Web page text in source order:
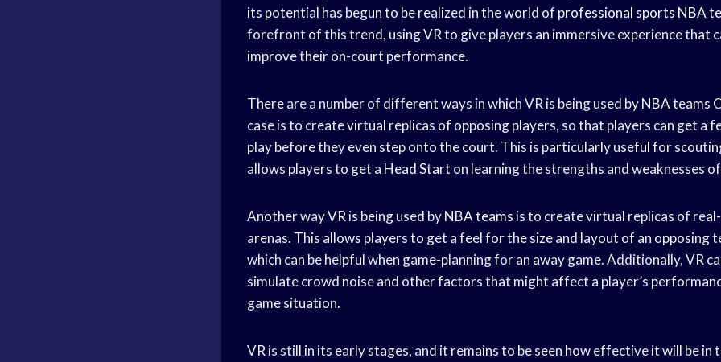
its potential has begun to be realized in the world of professional sports NBA
forefront of this trend, using VR to give players an immersive experience that
improve their on-court performance.
There are a number of different ways in which VR is being used byNBA teams
case is to create virtual replicas of opposing players, so that players can get a
play before they even step onto the court. This is particularly useful for
allows players to get a Head Start on learning the strengths and weaknesses
Another way VR is being used byNBA teams is to create virtual replicas of
arenas. This allows players to get a feel for the size and layout of an opposing
which can be helpful when game-planning for an away game. Additionally, VR
simulate crowd noise and other factors that might affect a player’s
game situation.
VR is still in its early stages, and it remains to be seen how effective it will be in